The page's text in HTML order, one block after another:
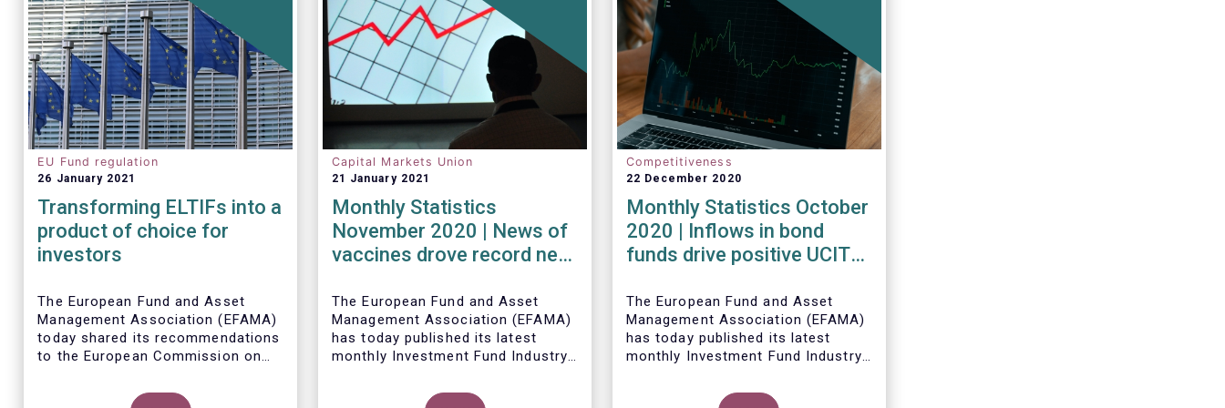
EU Fund regulation
26 January 2021
Transforming ELTIFs into a
product of choice for
investors
The European Fund and Asset
Management Association (EFAMA)
today shared its recommendations
to the European Commission on
the European Long-Term
Capital Markets Union
21 January 2021
Monthly Statistics
November 2020 | News of
vaccines drove record net
funds
The European Fund and Asset
Management Association (EFAMA)
has today published its latest
monthly Investment Fund Industry
sales data of UCITS and AIFs for
Competitiveness
22 December 2020
Monthly Statistics October
2020 | Inflows in bond
funds drive positive UCITS
The European Fund and Asset
Management Association (EFAMA)
has today published its latest
monthly Investment Fund Industry
sales data of UCITS and AIFs for